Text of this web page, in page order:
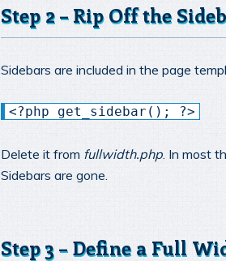
Step 2 – Rip Off the
Sidebars are included in the page
<?php get_sidebar(); ?>
Delete it from fullwidth.php . In most
Sidebars are gone.
Step 3 – Define a Full